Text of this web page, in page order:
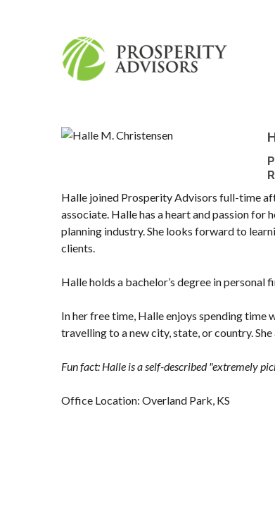
Halle joined Prosperity Advisors full-time
associate. Halle has a heart and passion for
planning industry. She looks forward to
clients.
Halle holds a bachelor’s degree in personal
In her free time, Halle enjoys spending time
travelling to a new city, state, or country.
Fun fact: Halle is a self-described "extremely
Office Location: Overland Park, KS